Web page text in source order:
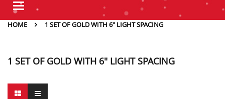
Toggle
HOME
1 SET OF GOLD WITH 6" LIGHT SPACING
1 SET OF GOLD WITH 6" LIGHT SPACING